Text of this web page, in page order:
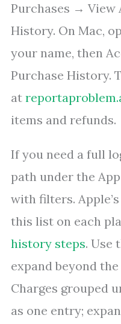
Purchases → View
History. On Mac,
your name, then
Purchase History.
at
items and refunds.
If you need a full
path under the
with filters.
this list on each
history steps. Use
expand beyond
Charges grouped
as one entry;